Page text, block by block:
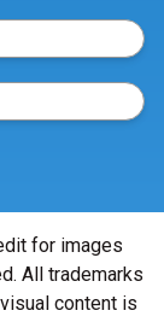
for images
All trademarks
content is